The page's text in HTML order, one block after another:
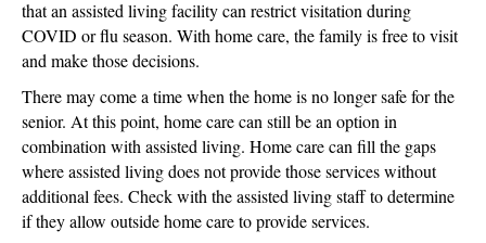
that an assisted living facility can restrict visitation during
COVID or flu season. With home care, the family is free to visit
and make those decisions.
There may come a time when the home is no longer safe for the
senior. At this point, home care can still be an option in
combination with assisted living. Home care can fill the gaps
where assisted living does not provide those services without
additional fees. Check with the assisted living staff to determine
if they allow outside home care to provide services.